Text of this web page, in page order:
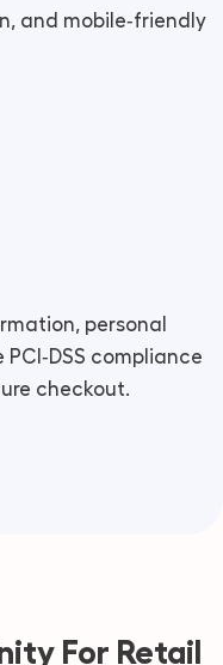
and mobile‑friendly
personal
compliance
checkout.
For Retail